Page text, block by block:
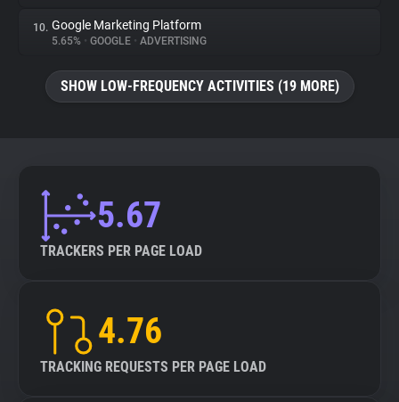
10. Google Marketing Platform
5.65% • GOOGLE • ADVERTISING
SHOW LOW-FREQUENCY ACTIVITIES (19 MORE)
5.67
TRACKERS PER PAGE LOAD
4.76
TRACKING REQUESTS PER PAGE LOAD